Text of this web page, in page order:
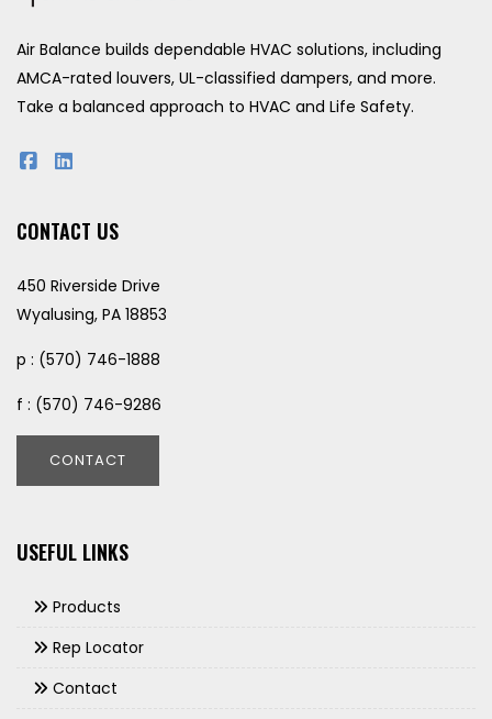
Air Balance builds dependable HVAC solutions, including
AMCA-rated louvers, UL-classified dampers, and more.
Take a balanced approach to HVAC and Life Safety.
CONTACT US
450 Riverside Drive
Wyalusing, PA 18853
p : (570) 746-1888
f : (570) 746-9286
CONTACT
USEFUL LINKS
Products
Rep Locator
Contact